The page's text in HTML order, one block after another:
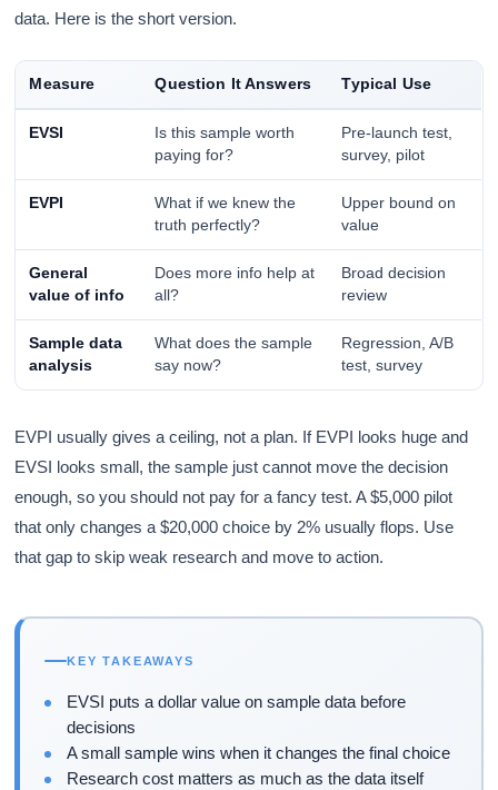
data. Here is the short version.
Measure Question It Answers Typical Use
EVSI
Is this sample worth
paying for?
Pre-launch test,
survey, pilot
EVPI
What if we knew the
truth perfectly?
Upper bound on
value
General
value of info
Does more info help at
all?
Broad decision
review
Sample data
analysis
What does the sample
say now?
Regression, A/B
test, survey
EVPI usually gives a ceiling, not a plan. If EVPI looks huge and
EVSI looks small, the sample just cannot move the decision
enough, so you should not pay for a fancy test. A $5,000 pilot
that only changes a $20,000 choice by 2% usually flops. Use
that gap to skip weak research and move to action.
KEY TAKEAWAYS
EVSI puts a dollar value on sample data before
decisions
A small sample wins when it changes the final choice
Research cost matters as much as the data itself